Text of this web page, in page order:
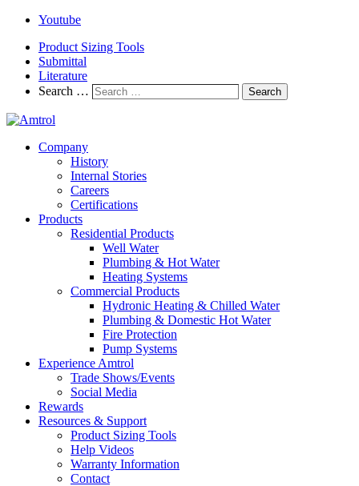
Youtube
Product Sizing Tools
Submittal
Literature
Search …
Search
Company
History
Internal Stories
Careers
Certifications
Products
Residential Products
Well Water
Plumbing & Hot Water
Heating Systems
Commercial Products
Hydronic Heating & Chilled Water
Plumbing & Domestic Hot Water
Fire Protection
Pump Systems
Experience Amtrol
Trade Shows/Events
Social Media
Rewards
Resources & Support
Product Sizing Tools
Help Videos
Warranty Information
Contact